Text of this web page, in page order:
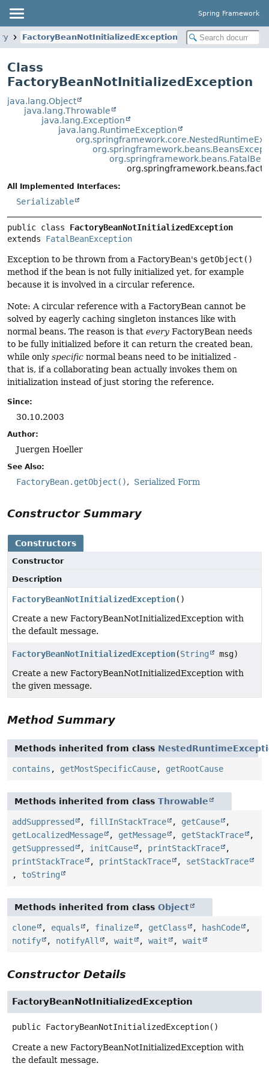
Spring Framework
FactoryBeanNotInitializedException
Class
FactoryBeanNotInitializedException
java.lang.Object
java.lang.Throwable
java.lang.Exception
java.lang.RuntimeException
All Implemented Interfaces:
Serializable
public class FactoryBeanNotInitializedException
extends FatalBeanException
Exception to be thrown from a FactoryBean's getObject()
method if the bean is not fully initialized yet, for example
because it is involved in a circular reference.
Note: A circular reference with a FactoryBean cannot be
solved by eagerly caching singleton instances like with
normal beans. The reason is that every FactoryBean needs
to be fully initialized before it can return the created bean,
while only specific normal beans need to be initialized -
that is, if a collaborating bean actually invokes them on
initialization instead of just storing the reference.
Since:
30.10.2003
Author:
Juergen Hoeller
See Also:
FactoryBean.getObject() Serialized Form
Constructor Summary
Constructors
Constructor
Description
FactoryBeanNotInitializedException()
Create a new FactoryBeanNotInitializedException with
the default message.
FactoryBeanNotInitializedException(String
msg)
Create a new FactoryBeanNotInitializedException with
the given message.
Method Summary
Methods inherited from class
contains , getMostSpecificCause, getRootCause
Methods inherited from class Throwable
addSuppressed , fillInStackTrace , getCause
,
getLocalizedMessage
, getMessage , getStackTrace
,
getSuppressed
, initCause , printStackTrace
,
printStackTrace
, printStackTrace , setStackTrace
, toString
Methods inherited from class Object
clone , equals , finalize , getClass , hashCode
,
notify
, notifyAll , wait , wait , wait
Constructor Details
FactoryBeanNotInitializedException
public FactoryBeanNotInitializedException()
Create a new FactoryBeanNotInitializedException with
the default message.